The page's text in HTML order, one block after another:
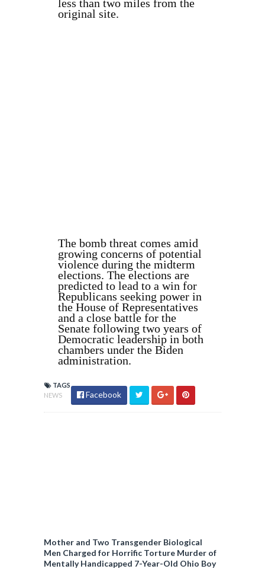
less than two miles from the
original site.
The bomb threat comes amid
growing concerns of potential
violence during the midterm
elections. The elections are
predicted to lead to a win for
Republicans seeking power in
the House of Representatives
and a close battle for the
Senate following two years of
Democratic leadership in both
chambers under the Biden
administration.
TAGS
NEWS
Facebook
Mother and Two Transgender Biological
Men Charged for Horrific Torture Murder of
Mentally Handicapped 7-Year-Old Ohio Boy